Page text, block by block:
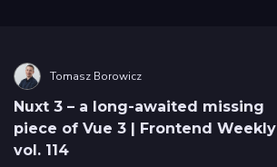
Career
Authors
Explore
Tomasz Borowicz
Nuxt 3 – a long-awaited missing
piece of Vue 3 | Frontend Weekly
vol. 114